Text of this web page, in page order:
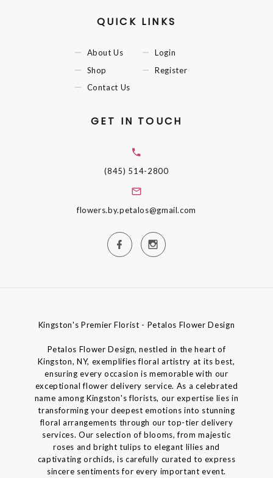
QUICK LINKS
About Us
Shop
Contact Us
Login
Register
GET IN TOUCH
(845) 514-2800
flowers.by.petalos@gmail.com
Kingston's Premier Florist - Petalos Flower Design
Petalos Flower Design, nestled in the heart of
Kingston, NY, exemplifies floral artistry at its best,
ensuring every occasion is memorable with our
exceptional flower delivery service. As a celebrated
name among Kingston's florists, our expertise lies in
transforming your deepest emotions into stunning
floral arrangements through our top-tier delivery
services. Our selection of blooms, from majestic
roses and bright tulips to elegant lilies and
captivating orchids, is carefully curated to express
sincere sentiments for every important event.